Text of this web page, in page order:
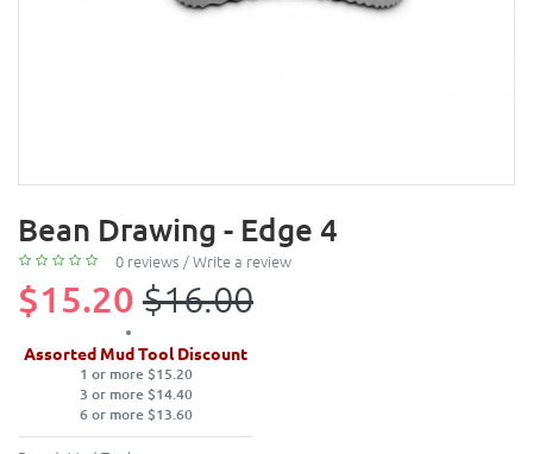
Bean Drawing - Edge 4
0 reviews /Write a review
$15.20 $16.00
Assorted Mud Tool Discount
1 or more $15.20
3 or more $14.40
6 or more $13.60